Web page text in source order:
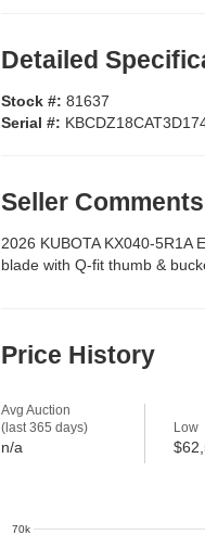
Detailed
Stock #: 81637
Serial #:
Seller Comments
2026 KUBOTA KX040-5R1A
blade with Q-fit thumb &
Price History
Avg Auction
(last 365 days)
n/a
Low
70k